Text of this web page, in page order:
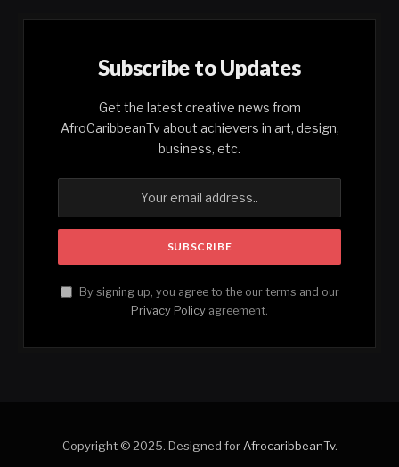
Subscribe to Updates
Get the latest creative news from
AfroCaribbeanTv about achievers in art, design,
business, etc.
By signing up, you agree to the our terms and our
Privacy Policy agreement.
Copyright © 2025. Designed for AfrocaribbeanTv.